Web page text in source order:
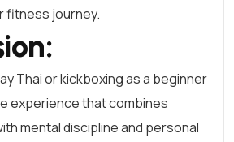
fitness journey.
Thai or kickboxing as a beginner
experience that combines
mental discipline and personal